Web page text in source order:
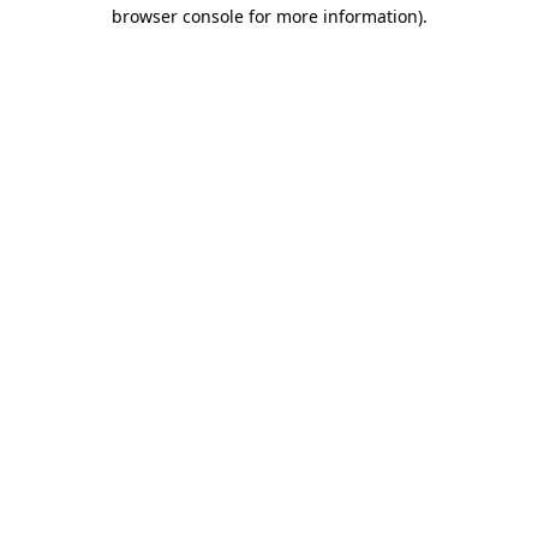
browser console for more information).